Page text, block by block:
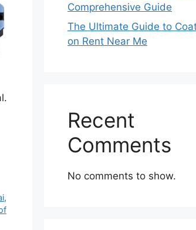
,
Comprehensive Guide
The Ultimate Guide to
on Rent Near Me
Recent
Comments
No comments to show.